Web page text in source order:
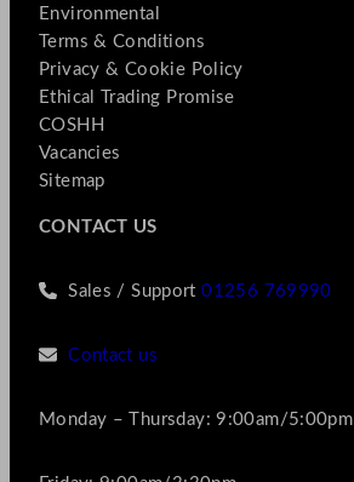
Environmental
Terms & Conditions
Privacy & Cookie Policy
Ethical Trading Promise
COSHH
Vacancies
Sitemap
CONTACT US
Sales / Support01256 769990
Contact us
Monday – Thursday: 9:00am/5:00pm